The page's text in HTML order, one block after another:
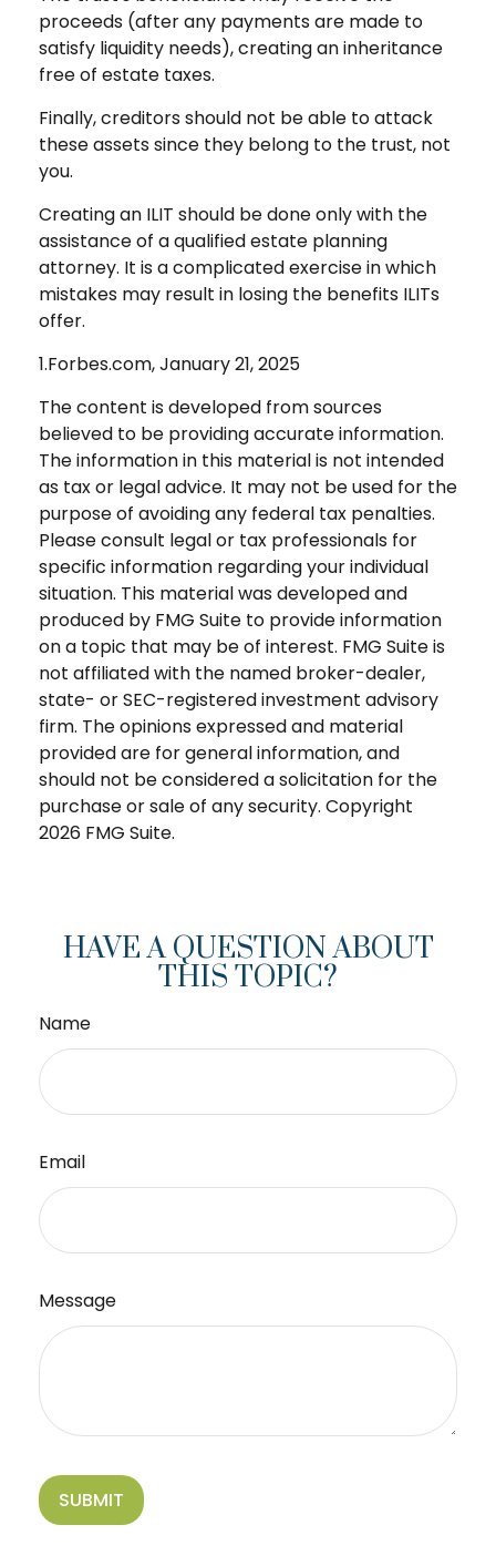
proceeds (after any payments are made to
satisfy liquidity needs), creating an inheritance
free of estate taxes.
Finally, creditors should not be able to attack
these assets since they belong to the trust, not
you.
Creating an ILIT should be done only with the
assistance of a qualified estate planning
attorney. It is a complicated exercise in which
mistakes may result in losing the benefits ILITs
offer.
1.Forbes.com, January 21, 2025
The content is developed from sources
believed to be providing accurate information.
The information in this material is not intended
as tax or legal advice. It may not be used for the
purpose of avoiding any federal tax penalties.
Please consult legal or tax professionals for
specific information regarding your individual
situation. This material was developed and
produced by FMG Suite to provide information
on a topic that may be of interest. FMG Suite is
not affiliated with the named broker-dealer,
state- or SEC-registered investment advisory
firm. The opinions expressed and material
provided are for general information, and
should not be considered a solicitation for the
purchase or sale of any security. Copyright
2026 FMG Suite.
HAVE A QUESTION ABOUT
THIS TOPIC?
Name
Email
Message